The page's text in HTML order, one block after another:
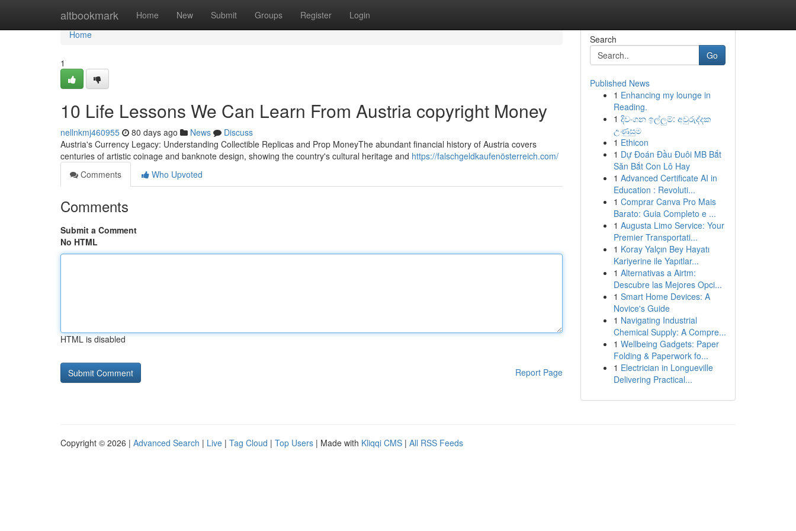
altbookmark Home New Submit Groups Register Login
Home
Home
1
10 Life Lessons We Can Learn From Austria copyright Money
nellnkmj460955 80 days ago News
Discuss
Austria's Currency Legacy: Understanding Collectible Replicas and Prop MoneyThe abundant financial history of Austria covers
centuries of artistic coinage and banknote design, showing the country's cultural heritage and https://falschgeldkaufenösterreich.com/
Comments
Who Upvoted
Comments
Submit a Comment
No HTML
HTML is disabled
Report Page
Search
Go
Published News
1 Enhancing my lounge in
Reading.
1 දිවංගන ඉල්ලුම්: අවුරුද්දක
උණුසුම
1 Ethicon
1 Dự Đoán Đầu Đuôi MB Bắt
Săn Bắt Con Lô Hay
1 Advanced Certificate AI in
Education : Revoluti...
1 Comprar Canva Pro Mais
Barato: Guia Completo e ...
1 Augusta Limo Service: Your
Premier Transportati...
1 Koray Yalçın Bey Hayatı
Kariyerine ile Yapıtlar...
1 Alternativas a Airtm:
Descubre las Mejores Opci...
1 Smart Home Devices: A
Novice's Guide
1 Navigating Industrial
Chemical Supply: A Compre...
1 Wellbeing Gadgets: Paper
Folding & Paperwork fo...
1 Electrician in Longueville
Delivering Practical...
Copyright © 2026 | Advanced Search | Live | Tag Cloud | Top Users | Made with Kliqqi CMS | All RSS Feeds